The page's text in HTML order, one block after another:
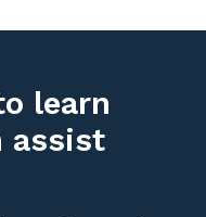
learn
assist